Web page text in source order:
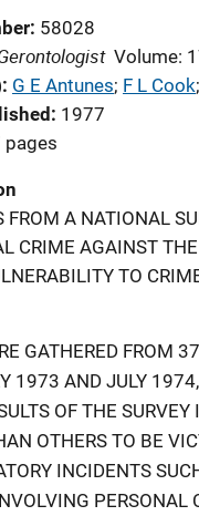
58028
Volume:
G E Antunes; F L Cook;
1977
pages
FROM A NATIONAL
CRIME AGAINST
TO
GATHERED FROM
1973 AND JULY
OF THE
OTHERS TO BE
INCIDENTS
PERSONAL